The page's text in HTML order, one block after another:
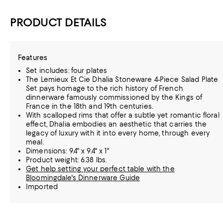
PRODUCT DETAILS
Features
Set includes: four plates
The Lemieux Et Cie Dhalia Stoneware 4-Piece Salad Plate
Set pays homage to the rich history of French
dinnerware famously commissioned by the Kings of
France in the 18th and 19th centuries.
With scalloped rims that offer a subtle yet romantic floral
effect, Dhalia embodies an aesthetic that carries the
legacy of luxury with it into every home, through every
meal.
Dimensions: 9.4" x 9.4" x 1"
Product weight: 6.38 lbs.
Get help setting your perfect table with the
Bloomingdale's Dinnerware Guide
Imported